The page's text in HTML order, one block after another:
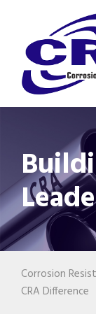
Corrosion
CRA Difference